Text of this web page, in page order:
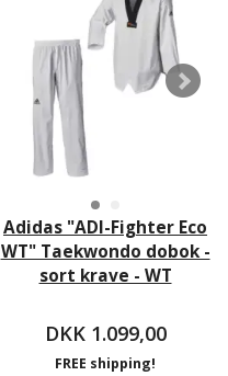
Adidas "ADI-Fighter Eco
WT" Taekwondo dobok -
sort krave - WT
DKK 1.099,00
FREE shipping!